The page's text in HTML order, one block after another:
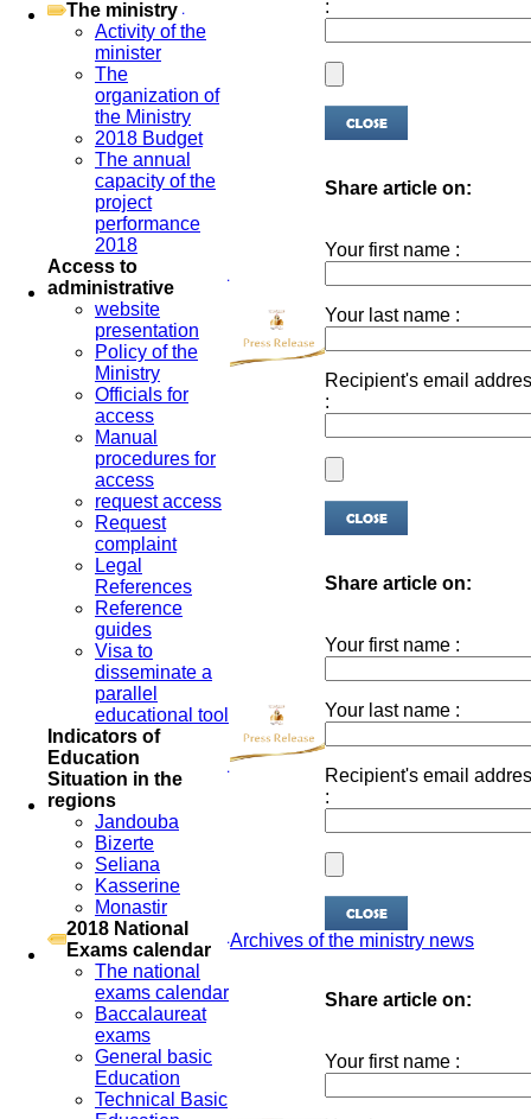
The ministry
Activity of the
minister
The
organization of
the Ministry
2018 Budget
The annual
capacity of the
project
performance
2018
Access to
administrative
website
presentation
Policy of the
Ministry
Officials for
access
Manual
procedures for
access
request access
Request
complaint
Legal
References
Reference
guides
Visa to
disseminate a
parallel
educational tool
Indicators of
Education
Situation in the
regions
Jandouba
Bizerte
Seliana
Kasserine
Monastir
2018 National
Exams calendar
The national
exams calendar
Baccalaureat
exams
General basic
Education
Technical Basic
:
Share article on:
Your first name :
Your last name :
Recipient's email
:
Share article on:
Your first name :
Your last name :
Recipient's email
:
Archives of the ministry news
Share article on:
Your first name :